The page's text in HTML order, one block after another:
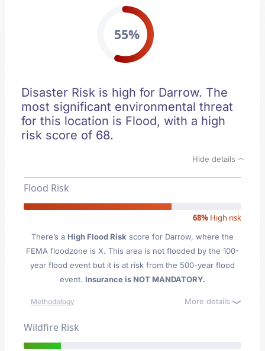
55%
Disaster Risk is high for Darrow. The
most significant environmental threat
for this location is Flood, with a high
risk score of 68.
Hide details
Flood Risk
68% High risk
There’s a High Flood Risk score for Darrow, where the
FEMA floodzone is X. This area is not flooded by the 100-
year flood event but it is at risk from the 500-year flood
event. Insurance is NOT MANDATORY.
Methodology More details
Wildfire Risk